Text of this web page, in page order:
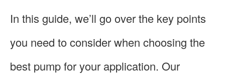
In this guide, we’ll go over the key points
you need to consider when choosing the
best pump for your application. Our